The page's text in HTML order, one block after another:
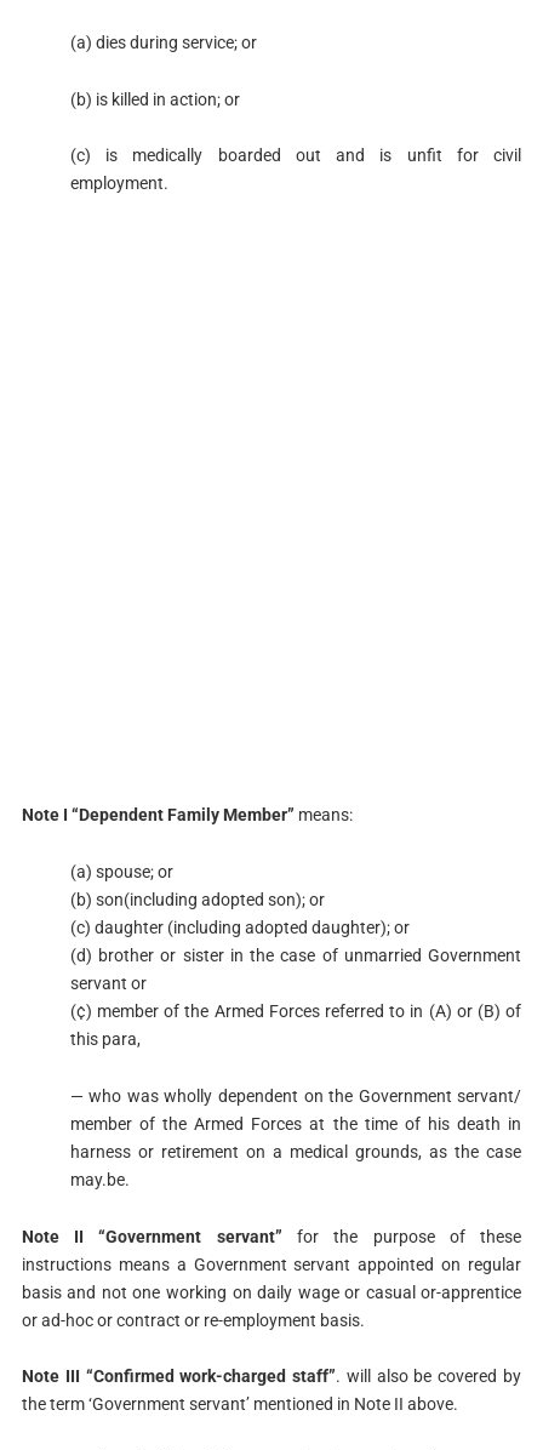
(a) dies during service; or
(b) is killed in action; or
(c) is medically boarded out and is unfit for civil
employment.
Note I “Dependent Family Member” means:
(a) spouse; or
(b) son(including adopted son); or
(c) daughter (including adopted daughter); or
(d) brother or sister in the case of unmarried Government
servant or
(¢) member of the Armed Forces referred to in (A) or (B) of
this para,
— who was wholly dependent on the Government servant/
member of the Armed Forces at the time of his death in
harness or retirement on a medical grounds, as the case
may.be.
Note II “Government servant” for the purpose of these
instructions means a Government servant appointed on regular
basis and not one working on daily wage or casual or-apprentice
or ad-hoc or contract or re-employment basis.
Note III “Confirmed work-charged staff”. will also be covered by
the term ‘Government servant’ mentioned in Note II above.